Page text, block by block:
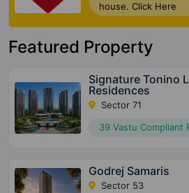
house. Click Here
Featured Property
Signature Tonino
Residences
Sector 71
39 Vastu Compliant
Godrej Samaris
Sector 53